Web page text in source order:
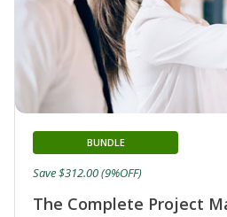
The Complete Project
BUNDLE
Save $312.00 (9%OFF)